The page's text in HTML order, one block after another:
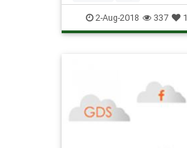
2-Aug-2018 337 1